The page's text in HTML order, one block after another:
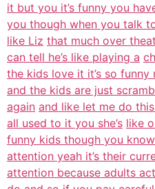
it but you it’s funny you
you though when you talk
like Liz that much over
can tell he’s like playing a
the kids love it it’s so
and the kids are just
again and like let me do
all used to it you she’s like
funny kids though you
attention yeah it’s their
attention because adults